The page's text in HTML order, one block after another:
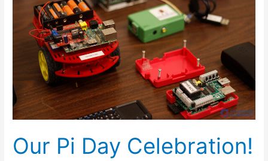
Our Pi Day Celebration!
Celebration!